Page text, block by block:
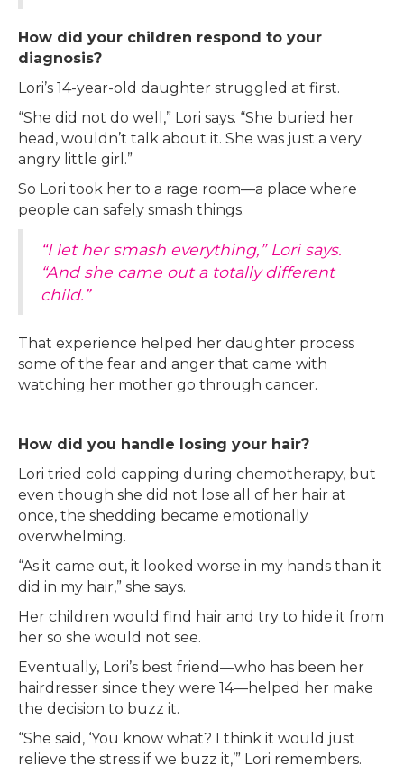
How did your children respond to your
diagnosis?
Lori’s 14-year-old daughter struggled at first.
“She did not do well,” Lori says. “She buried her
head, wouldn’t talk about it. She was just a very
angry little girl.”
So Lori took her to a rage room—a place where
people can safely smash things.
“I let her smash everything,” Lori says.
“And she came out a totally different
child.”
That experience helped her daughter process
some of the fear and anger that came with
watching her mother go through cancer.
How did you handle losing your hair?
Lori tried cold capping during chemotherapy, but
even though she did not lose all of her hair at
once, the shedding became emotionally
overwhelming.
“As it came out, it looked worse in my hands than it
did in my hair,” she says.
Her children would find hair and try to hide it from
her so she would not see.
Eventually, Lori’s best friend—who has been her
hairdresser since they were 14—helped her make
the decision to buzz it.
“She said, ‘You know what? I think it would just
relieve the stress if we buzz it,’” Lori remembers.